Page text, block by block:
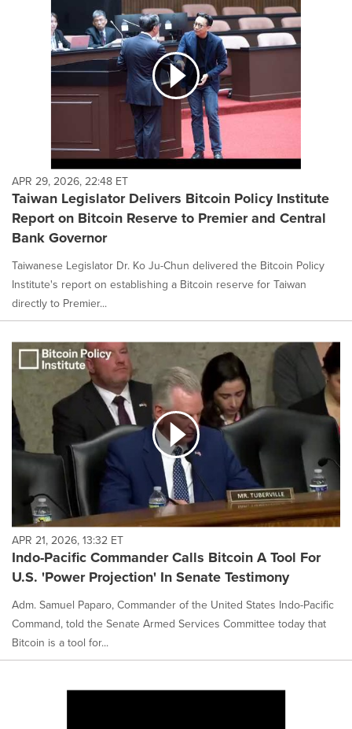
APR 29, 2026, 22:48 ET
Taiwan Legislator Delivers Bitcoin Policy Institute
Report on Bitcoin Reserve to Premier and Central
Bank Governor
Taiwanese Legislator Dr. Ko Ju-Chun delivered the Bitcoin Policy
Institute's report on establishing a Bitcoin reserve for Taiwan
directly to Premier...
APR 21, 2026, 13:32 ET
Indo-Pacific Commander Calls Bitcoin A Tool For
U.S. 'Power Projection' In Senate Testimony
Adm. Samuel Paparo, Commander of the United States Indo-Pacific
Command, told the Senate Armed Services Committee today that
Bitcoin is a tool for...